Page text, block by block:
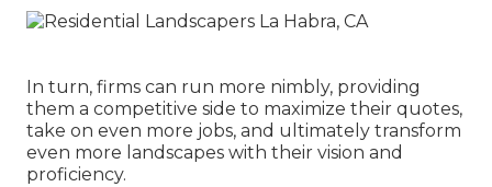
In turn, firms can run more nimbly, providing
them a competitive side to maximize their quotes,
take on even more jobs, and ultimately transform
even more landscapes with their vision and
proficiency.